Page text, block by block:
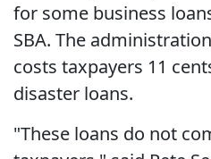
for some business
SBA. The
costs taxpayers 11
disaster loans.
"These loans do not